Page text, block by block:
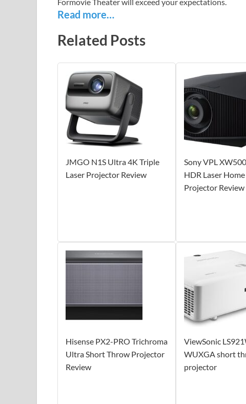
Read more…
Related Posts
JMGO N1S Ultra 4K Triple
Laser Projector Review
Sony VPL
HDR Laser
Projector Review
Hisense PX2-PRO Trichroma
Ultra Short Throw Projector
Review
ViewSonic
WUXGA short
projector